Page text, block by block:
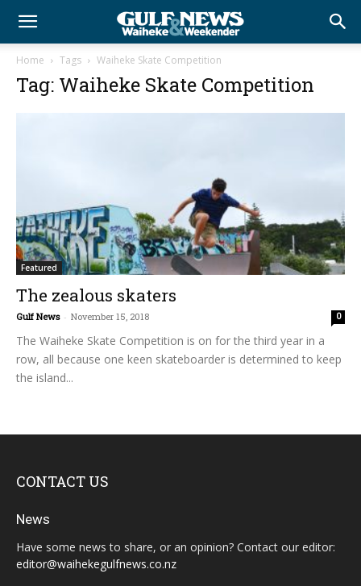
Home Tags Waiheke Skate Competition
Tag: Waiheke Skate Competition
Featured
The zealous skaters
Gulf News - November 15, 2018 0
The Waiheke Skate Competition is on for the third year in a
row, all because one keen skateboarder is determined to keep
the island...
CONTACT US
News
Have some news to share, or an opinion? Contact our editor:
editor@waihekegulfnews.co.nz